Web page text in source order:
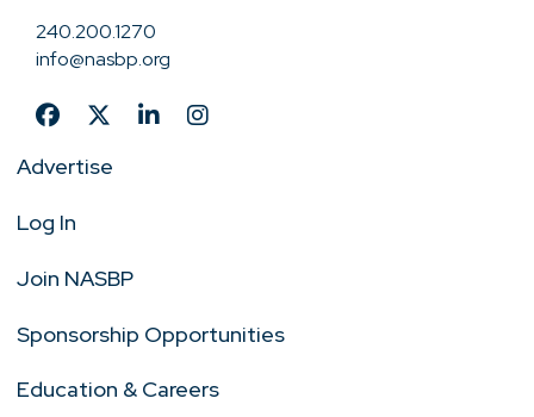
240.200.1270
info@nasbp.org
Advertise
Log In
Join NASBP
Sponsorship Opportunities
Education & Careers